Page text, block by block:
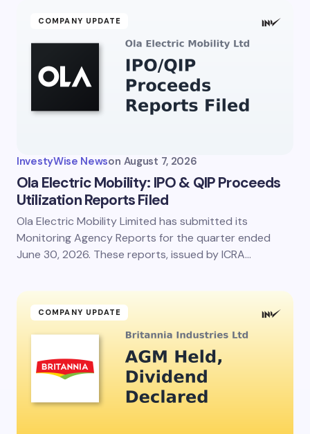
Name *
Email *
Save my name and email in this browser for the
next time I comment.
COMPANY UPDATE
InvestyWise Newson August 7, 2026
Ola Electric Mobility: IPO & QIP Proceeds
Utilization Reports Filed
Ola Electric Mobility Limited has submitted its
Monitoring Agency Reports for the quarter ended
June 30, 2026. These reports, issued by ICRA…
COMPANY UPDATE